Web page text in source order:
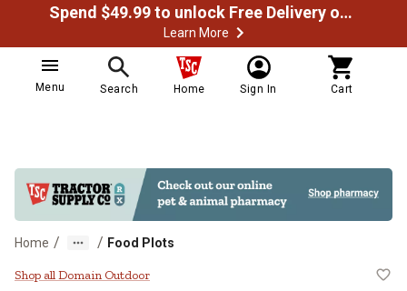
Spend $49.99 to unlock Free Delivery on most orders
Learn More
Menu Search Home Sign In Cart
Home / / Food Plots
Domain Outdoor Green Machine
Shop all Domain Outdoor